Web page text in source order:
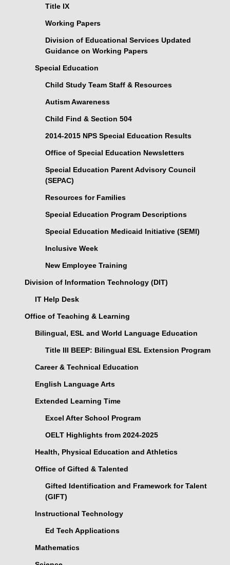
Title IX
Working Papers
Division of Educational Services Updated
Guidance on Working Papers
Special Education
Child Study Team Staff & Resources
Autism Awareness
Child Find & Section 504
2014-2015 NPS Special Education Results
Office of Special Education Newsletters
Special Education Parent Advisory Council
(SEPAC)
Resources for Families
Special Education Program Descriptions
Special Education Medicaid Initiative (SEMI)
Inclusive Week
New Employee Training
Division of Information Technology (DIT)
IT Help Desk
Office of Teaching & Learning
Bilingual, ESL and World Language Education
Title III BEEP: Bilingual ESL Extension Program
Career & Technical Education
English Language Arts
Extended Learning Time
Excel After School Program
OELT Highlights from 2024-2025
Health, Physical Education and Athletics
Office of Gifted & Talented
Gifted Identification and Framework for Talent
(GIFT)
Instructional Technology
Ed Tech Applications
Mathematics